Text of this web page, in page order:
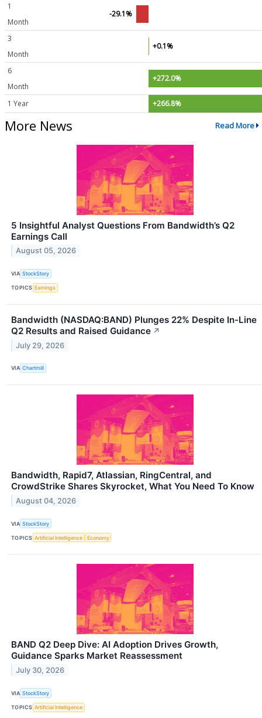
1
Month
-29.1%
3
Month
+0.1%
6
Month
+272.0%
1 Year +266.8%
More News Read More
5 Insightful Analyst Questions From Bandwidth’s Q2
Earnings Call
August 05, 2026
VIA StockStory
TOPICS Earnings
Bandwidth (NASDAQ:BAND) Plunges 22% Despite In-Line
Q2 Results and Raised Guidance ↗
July 29, 2026
VIA Chartmill
Bandwidth, Rapid7, Atlassian, RingCentral, and
CrowdStrike Shares Skyrocket, What You Need To Know
August 04, 2026
VIA StockStory
TOPICS Artificial Intelligence Economy
BAND Q2 Deep Dive: AI Adoption Drives Growth,
Guidance Sparks Market Reassessment
July 30, 2026
VIA StockStory
TOPICS Artificial Intelligence